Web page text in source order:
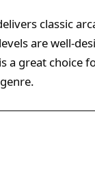
classic
are well-
a great choice